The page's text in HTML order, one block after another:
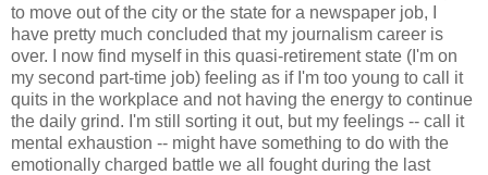
to move out of the city or the state for a newspaper job, I
have pretty much concluded that my journalism career is
over. I now find myself in this quasi-retirement state (I'm on
my second part-time job) feeling as if I'm too young to call it
quits in the workplace and not having the energy to continue
the daily grind. I'm still sorting it out, but my feelings -- call it
mental exhaustion -- might have something to do with the
emotionally charged battle we all fought during the last